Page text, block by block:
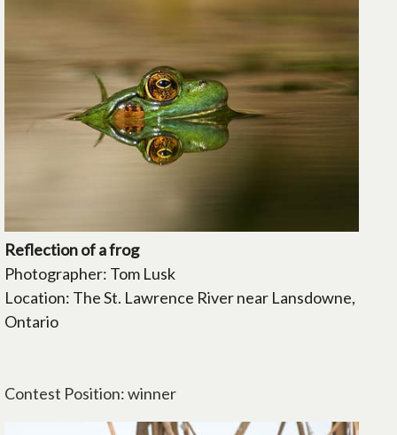
Reflection of a frog
Photographer: Tom Lusk
Location: The St. Lawrence River near Lansdowne,
Ontario
Contest Position: winner